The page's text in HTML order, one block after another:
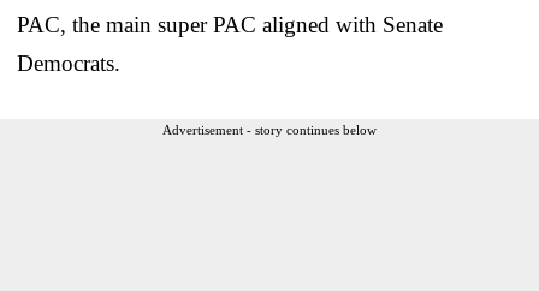
PAC, the main super PAC aligned with Senate
Democrats.
Advertisement - story continues below